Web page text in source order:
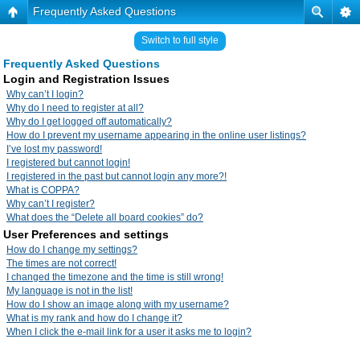
Frequently Asked Questions
Switch to full style
Frequently Asked Questions
Login and Registration Issues
Why can’t I login?
Why do I need to register at all?
Why do I get logged off automatically?
How do I prevent my username appearing in the online user listings?
I’ve lost my password!
I registered but cannot login!
I registered in the past but cannot login any more?!
What is COPPA?
Why can’t I register?
What does the “Delete all board cookies” do?
User Preferences and settings
How do I change my settings?
The times are not correct!
I changed the timezone and the time is still wrong!
My language is not in the list!
How do I show an image along with my username?
What is my rank and how do I change it?
When I click the e-mail link for a user it asks me to login?